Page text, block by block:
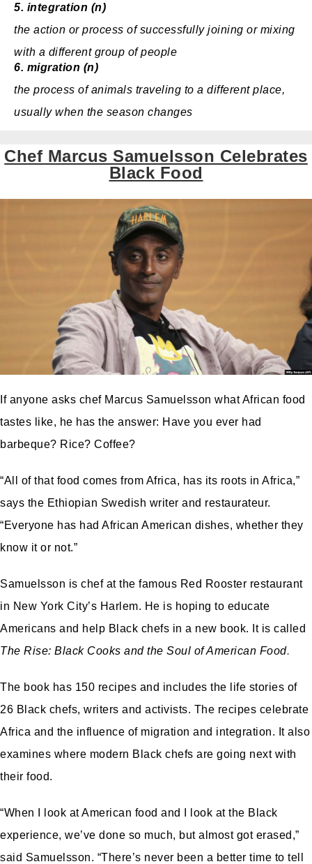
5. integration (n)
the action or process ofsuccessfully joining or mixing
with a different group ofpeople
6. migration (n)
the process of animals traveling to a different place,
usually when the season changes
Chef Marcus Samuelsson Celebrates
Black Food
If anyone asks chef Marcus Samuelsson what African food
tastes like, he has the answer: Have you ever had
barbeque? Rice? Coffee?
“All of that food comes from Africa, has its roots in Africa,”
says the Ethiopian Swedish writer and restaurateur.
“Everyone has had African American dishes, whether they
know it or not.”
Samuelsson is chef at the famous Red Rooster restaurant
in New York City’s Harlem. He is hoping to educate
Americans and help Black chefs in a new book. It is called
The Rise: Black Cooks and the Soul of American Food.
The book has 150 recipes and includes the life stories of
26 Black chefs, writers and activists. The recipes celebrate
Africa and the influence of migration and integration. It also
examines where modern Black chefs are going next with
their food.
“When I look at American food and I look at the Black
experience, we’ve done so much, but almost got erased,”
said Samuelsson. “There’s never been a better time to tell